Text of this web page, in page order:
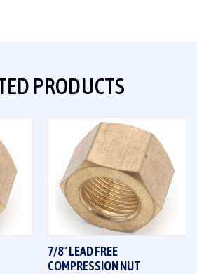
PRODUCTS
7/8" LEAD FREE
COMPRESSION NUT